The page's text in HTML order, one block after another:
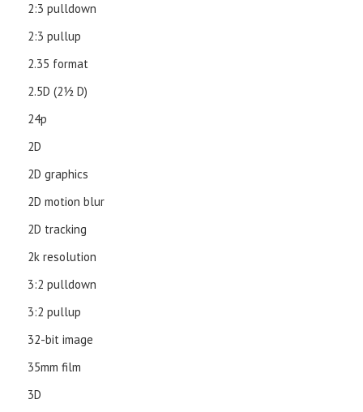
2:3 pulldown
2:3 pullup
2.35 format
2.5D (21⁄2 D)
24p
2D
2D graphics
2D motion blur
2D tracking
2k resolution
3:2 pulldown
3:2 pullup
32-bit image
35mm film
3D